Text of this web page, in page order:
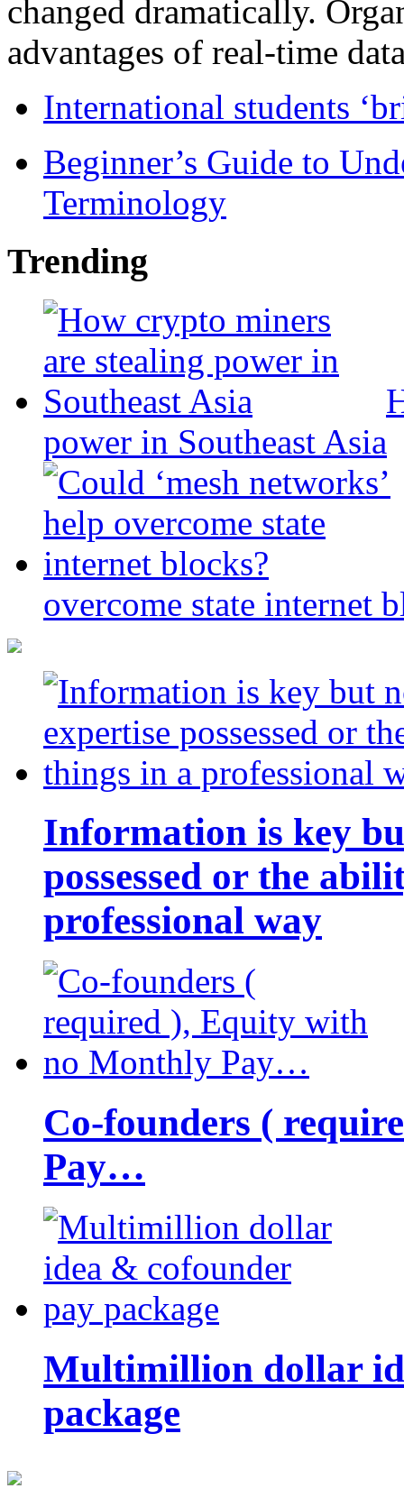
changed dramatically.
advantages of real-time
International students
Beginner’s Guide to
Terminology
Trending
power in Southeast Asia
overcome state internet
Information is key
possessed or the
professional way
Co-founders (
Pay…
Multimillion dollar
package